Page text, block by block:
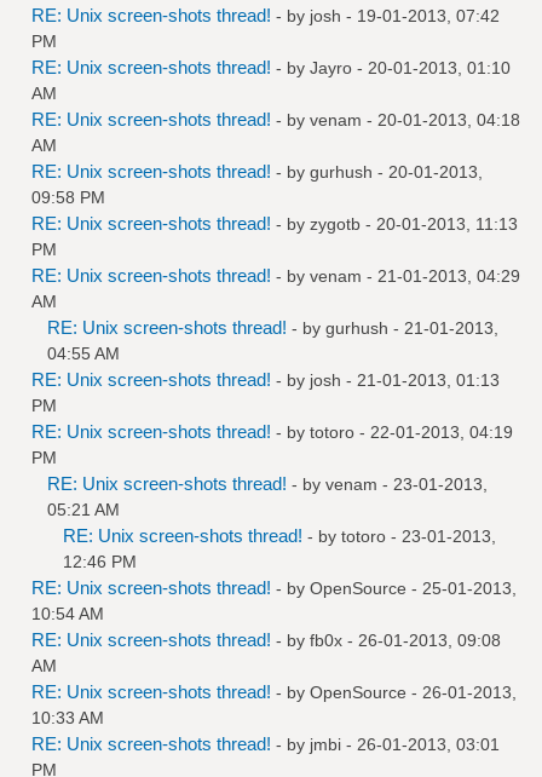
RE: Unix screen-shots thread! - by josh - 19-01-2013, 07:42
PM
RE: Unix screen-shots thread! - by Jayro - 20-01-2013, 01:10
AM
RE: Unix screen-shots thread! - by venam - 20-01-2013, 04:18
AM
RE: Unix screen-shots thread! - by gurhush - 20-01-2013,
09:58 PM
RE: Unix screen-shots thread! - by zygotb - 20-01-2013, 11:13
PM
RE: Unix screen-shots thread! - by venam - 21-01-2013, 04:29
AM
RE: Unix screen-shots thread! - by gurhush - 21-01-2013,
04:55 AM
RE: Unix screen-shots thread! - by josh - 21-01-2013, 01:13
PM
RE: Unix screen-shots thread! - by totoro - 22-01-2013, 04:19
PM
RE: Unix screen-shots thread! - by venam - 23-01-2013,
05:21 AM
RE: Unix screen-shots thread! - by totoro - 23-01-2013,
12:46 PM
RE: Unix screen-shots thread! - by OpenSource - 25-01-2013,
10:54 AM
RE: Unix screen-shots thread! - by fb0x - 26-01-2013, 09:08
AM
RE: Unix screen-shots thread! - by OpenSource - 26-01-2013,
10:33 AM
RE: Unix screen-shots thread! - by jmbi - 26-01-2013, 03:01
PM